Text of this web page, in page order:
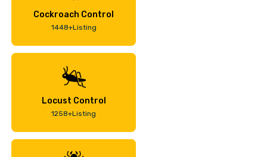
Cockroach Control
1448+Listing
Locust Control
1258+Listing